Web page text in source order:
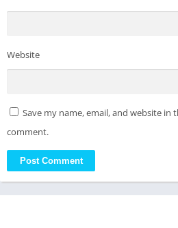
Website
Save my name, email, and website
comment.